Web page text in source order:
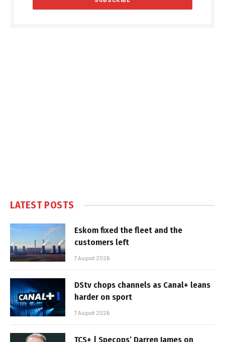
LATEST POSTS
Eskom fixed the fleet and the
customers left
7 August 2026
DStv chops channels as Canal+ leans
harder on sport
7 August 2026
TCS+ | Specops’ Darren James on